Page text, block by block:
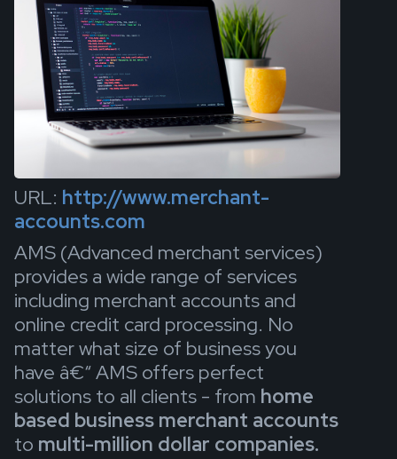
URL: http://www.merchant-
accounts.com
AMS (Advanced merchant services)
provides a wide range of services
including merchant accounts and
online credit card processing. No
matter what size of business you
have â€“ AMS offers perfect
solutions to all clients - from home
based business merchant accounts
to multi-million dollar companies.